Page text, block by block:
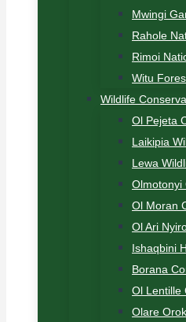
Mwingi
Rahole
Rimoi
Witu
Wildlife
Ol Pejeta
Laikipia
Lewa
Olmotonyi
Ol Moran
Ol Ari
Ishaqbini
Borana
Ol Lentille
Olare